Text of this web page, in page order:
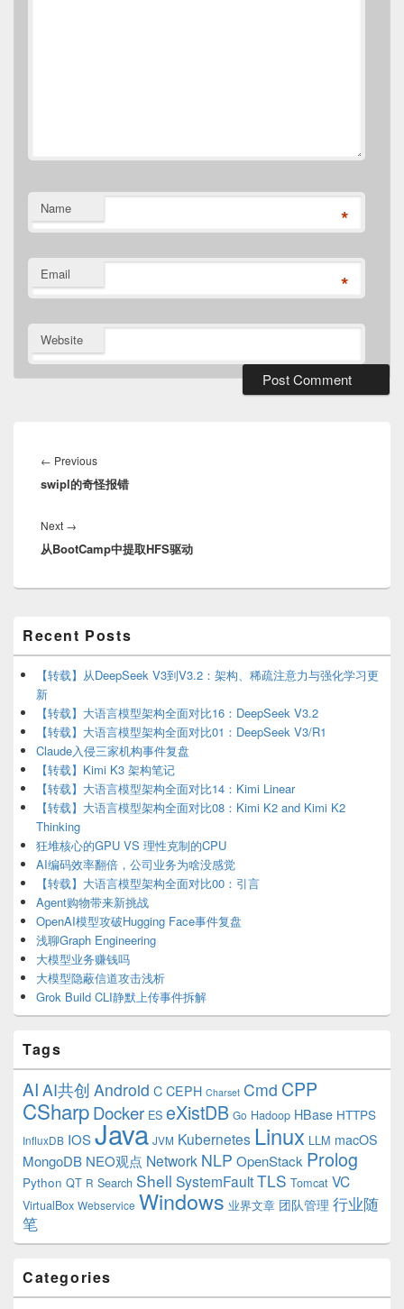
Name *
Email *
Website
navigation
← PreviousPrevious
post:
swipl的奇怪报错
Next →
post:
从BootCamp中提取HFS驱动
Sidebar
Widget
Area
Recent Posts
【转载】从DeepSeek V3到V3.2：架构、稀疏注意力与强化学习更
新
【转载】大语言模型架构全面对比16：DeepSeek V3.2
【转载】大语言模型架构全面对比01：DeepSeek V3/R1
Claude入侵三家机构事件复盘
【转载】Kimi K3 架构笔记
【转载】大语言模型架构全面对比14：Kimi Linear
【转载】大语言模型架构全面对比08：Kimi K2 and Kimi K2
Thinking
狂堆核心的GPU VS 理性克制的CPU
AI编码效率翻倍，公司业务为啥没感觉
【转载】大语言模型架构全面对比00：引言
Agent购物带来新挑战
OpenAI模型攻破Hugging Face事件复盘
浅聊Graph Engineering
大模型业务赚钱吗
大模型隐蔽信道攻击浅析
Grok Build CLI静默上传事件拆解
Tags
AI AI共创 Android C CEPH Charset Cmd CPP
CSharpDocker ES eXistDB Go Hadoop HBase HTTPS
InfluxDB IOSJava JVM Kubernetes Linux LLM macOS
MongoDB NEO观点 Network NLP OpenStack Prolog
Python QT R Search Shell SystemFaultTLS Tomcat VC
VirtualBox Webservice Windows 业界文章 团队管理 行业随
笔
Categories